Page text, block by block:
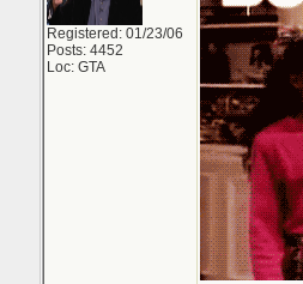
Registered: 01/23/06
Posts: 4452
Loc: GTA